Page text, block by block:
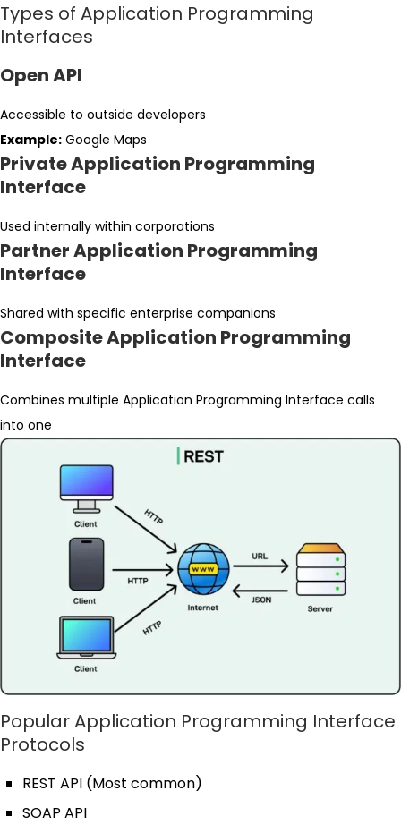
Types of Application Programming
Interfaces
Open API
Accessible to outside developers
Example: Google Maps
Private Application Programming
Interface
Used internally within corporations
Partner Application Programming
Interface
Shared with specific enterprise companions
Composite Application Programming
Interface
Combines multiple Application Programming Interface calls
into one
Popular Application Programming Interface
Protocols
REST API (Most common)
SOAP API